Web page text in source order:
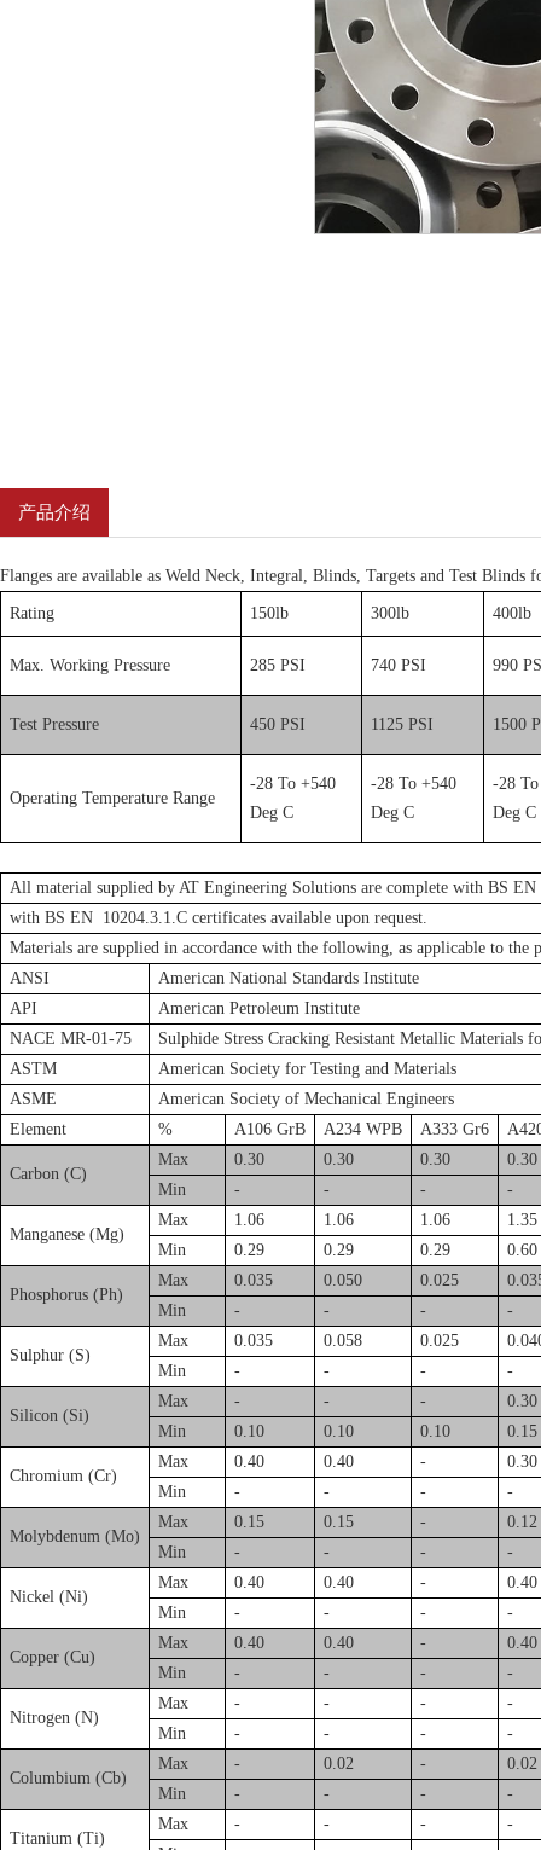
产品介绍
Flanges are available as Weld Neck, Integral, Blinds, Targets and Test Blinds
Rating 150lb 300lb 400lb
Max. Working Pressure 285 PSI 740 PSI 990
Test Pressure 450 PSI 1125 PSI 1500
Operating Temperature Range
-28 To +540
Deg C
-28 To +540
Deg C
-28
Deg C
All material supplied by AT Engineering Solutions are complete with BS
with BS EN 10204.3.1.C certificates available upon request.
Materials are supplied in accordance with the following, as applicable to the
ANSI
American National Standards Institute
API
American Petroleum Institute
NACE MR-01-75
Sulphide Stress Cracking Resistant Metallic Materials
ASTM
American Society for Testing and Materials
ASME
American Society of Mechanical Engineers
Element
% A106 GrB A234 WPB A333 Gr6
Carbon (C)
Max 0.30 0.30 0.30
0.30
Min
- - - -
Manganese (Mg)
Max 1.06 1.06 1.06
1.35
Min
0.29 0.29 0.29 0.60
Phosphorus (Ph)
Max 0.035 0.050 0.025
Min
- - - -
Sulphur (S)
Max 0.035 0.058 0.025
Min
- - - -
Silicon (Si)
Max - - -
0.30
Min
0.10 0.10 0.10 0.15
Chromium (Cr)
Max 0.40 0.40 -
0.30
Min
- - - -
Molybdenum (Mo)
Max 0.15 0.15 -
0.12
Min
- - - -
Nickel (Ni)
Max 0.40 0.40 -
0.40
Min
- - - -
Copper (Cu)
Max 0.40 0.40 -
0.40
Min
- - - -
Nitrogen (N)
Max - - -
-
Min
- - - -
Columbium (Cb)
Max - 0.02 -
0.02
Min
- - - -
Titanium (Ti)
Max - - -
-